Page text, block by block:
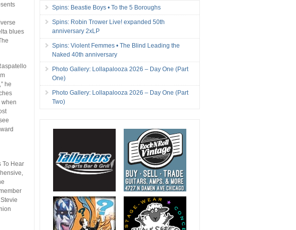
blues
he
when
To Hear
Spins: Beastie Boys • To the 5 Boroughs
Spins: Robin Trower Live! expanded 50th
anniversary 2xLP
Spins: Violent Femmes • The Blind Leading the
Naked 40th anniversary
Photo Gallery: Lollapalooza 2026 – Day One (Part
One)
Photo Gallery: Lollapalooza 2026 – Day One (Part
Two)